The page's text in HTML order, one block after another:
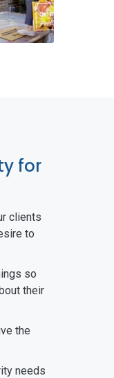
for
clients
to
so
their
the
needs